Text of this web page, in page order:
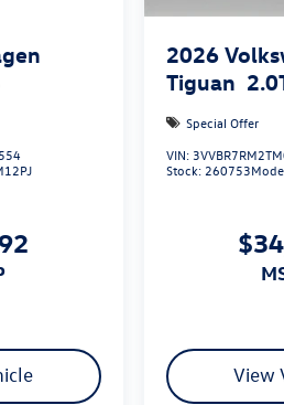
2026
Tiguan
Special Offer
VIN:
Stock: 260753
View